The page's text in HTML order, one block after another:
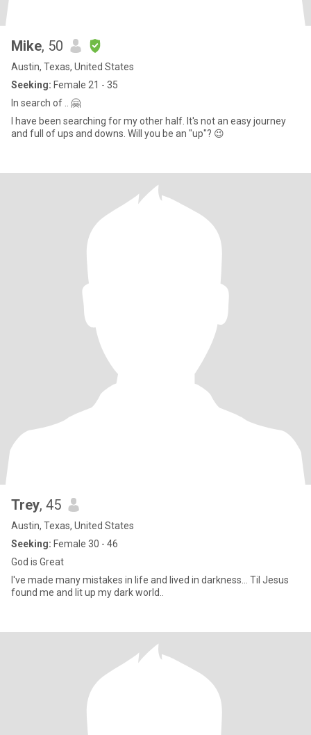
Mike, 50
Austin, Texas, United States
Seeking: Female 21 - 35
In search of .. 🤗
I have been searching for my other half. It's not an easy journey
and full of ups and downs. Will you be an "up"? 😉
Trey, 45
Austin, Texas, United States
Seeking: Female 30 - 46
God is Great
I've made many mistakes in life and lived in darkness... Til Jesus
found me and lit up my dark world..